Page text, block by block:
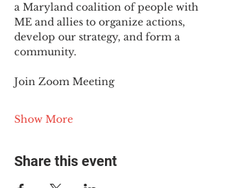
a Maryland coalition of people with
ME and allies to organize actions,
develop our strategy, and form a
community.
Join Zoom Meeting
Show More
Share this event